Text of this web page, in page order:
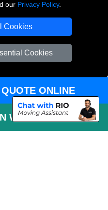
our Privacy Policy.
Cookies
Cookies
London
ONLINE
WHATSAPP